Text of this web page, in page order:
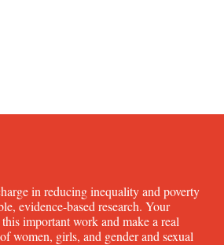
in reducing inequality and poverty
evidence-based research. Your
important work and make a real
women, girls, and gender and sexual